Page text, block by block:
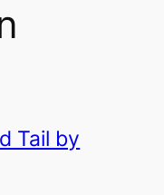
Tail by